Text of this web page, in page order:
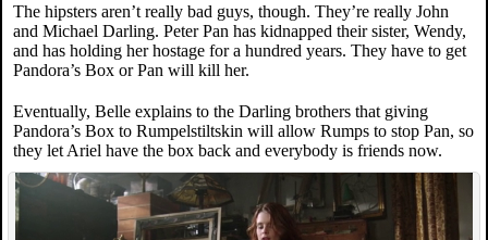
The hipsters aren’t really bad guys, though. They’re really John
and Michael Darling. Peter Pan has kidnapped their sister, Wendy,
and has holding her hostage for a hundred years. They have to get
Pandora’s Box or Pan will kill her.
Eventually, Belle explains to the Darling brothers that giving
Pandora’s Box to Rumpelstiltskin will allow Rumps to stop Pan, so
they let Ariel have the box back and everybody is friends now.